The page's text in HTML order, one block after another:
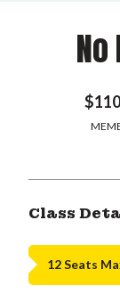
Class
12 Seats